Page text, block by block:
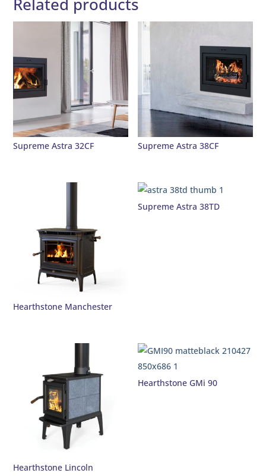
Related products
Supreme Astra 32CF Supreme Astra 38CF
Hearthstone Manchester
Supreme Astra 38TD
Hearthstone Lincoln
Hearthstone GMi 90